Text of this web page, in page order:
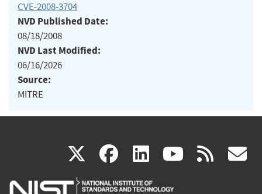
CVE-2008-3704
NVD Published Date:
08/18/2008
NVD Last Modified:
06/16/2026
Source:
MITRE
X(link
is
facebook
(link
is
linkedin
(link
is
(link rss